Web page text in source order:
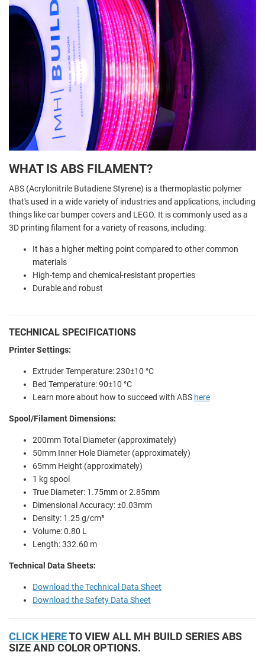
WHAT IS ABS FILAMENT?
ABS (Acrylonitrile Butadiene Styrene) is a thermoplastic polymer
that's used in a wide variety of industries and applications, including
things like car bumper covers and LEGO. It is commonly used as a
3D printing filament for a variety of reasons, including:
It has a higher melting point compared to other common
materials
High-temp and chemical-resistant properties
Durable and robust
TECHNICAL SPECIFICATIONS
Printer Settings:
Extruder Temperature:230±10 °C
Bed Temperature:90±10 °C
Learn more about how to succeed with ABS here
Spool/Filament Dimensions:
200mm Total Diameter (approximately)
50mm Inner Hole Diameter (approximately)
65mm Height (approximately)
1 kg spool
True Diameter: 1.75mm or 2.85mm
Dimensional Accuracy: ±0.03mm
Density: 1.25 g/cm³
Volume: 0.80 L
Length: 332.60 m
Technical Data Sheets:
Download the Technical Data Sheet
Download the Safety Data Sheet
CLICK HERETO VIEW ALL MH BUILD SERIES ABS
SIZE AND COLOR OPTIONS.